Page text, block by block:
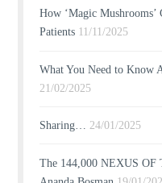
How ‘Magic Mushrooms’
Patients 11/11/2025
What You Need to Know
21/02/2025
Sharing… 24/01/2025
The 144,000 NEXUS